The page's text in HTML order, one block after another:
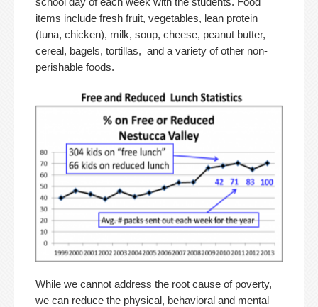
items include fresh fruit, vegetables, lean protein
(tuna, chicken), milk, soup, cheese, peanut butter,
cereal, bagels, tortillas, and a variety of other non-
perishable foods.
While we cannot address the root cause of poverty,
we can reduce the physical, behavioral and mental